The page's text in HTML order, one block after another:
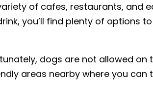
of cafes, restaurants, and
you’ll find plenty of options
dogs are not allowed
areas nearby where you can